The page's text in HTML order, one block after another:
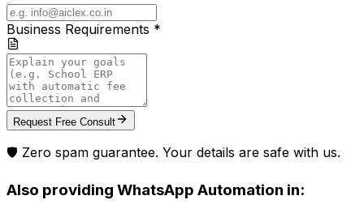
Business Requirements *
Request Free Consult
🛡️ Zero spam guarantee. Your details are safe with us.
Also providing WhatsApp Automation in: